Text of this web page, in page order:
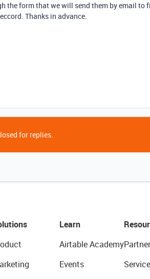
the form that we will send them by email to
Thanks in advance.
for replies.
Learn
Airtable Academy
Events